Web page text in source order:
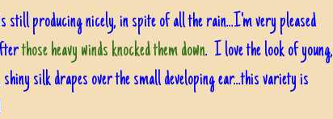
still producing nicely, in spite of all the rain...I'm very pleased
those heavy winds knocked them down. I love the look of young,
silk drapes over the small developing ear...this variety is